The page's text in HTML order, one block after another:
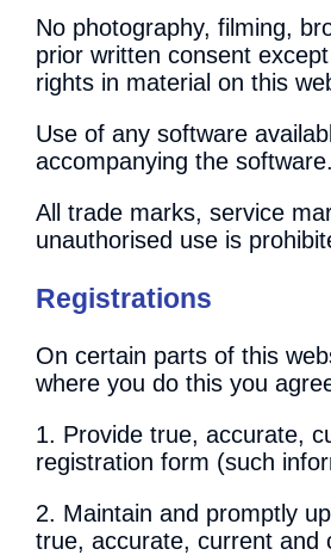
No photography, filming,
prior written consent
rights in material on this
Use of any software
accompanying the software.
All trade marks, service
unauthorised use is
Registrations
On certain parts of this
where you do this you
1. Provide true, accurate,
registration form (such
2. Maintain and promptly
true, accurate, current and